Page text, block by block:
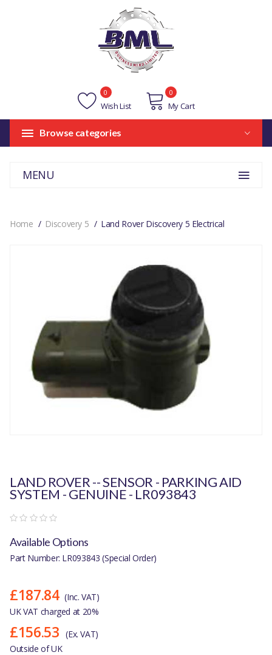
Wish List
0
My Cart
0
Browse categories
MENU
Home Discovery 5 Land Rover Discovery 5 Electrical
LAND ROVER -- SENSOR - PARKING AID
SYSTEM - GENUINE - LR093843
Available Options
Part Number: LR093843 (Special Order)
£187.84 (Inc. VAT)
UK VAT charged at 20%
£156.53 (Ex. VAT)
Outside of UK